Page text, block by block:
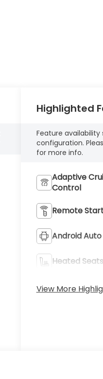
Highlighted
Feature
configuration.
for more info.
Adaptive
Control
Remote
Android Auto
Heated Seats
View More